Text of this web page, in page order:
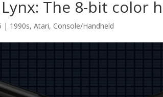
The 8-bit color
| 1990s,Atari, Console/Handheld